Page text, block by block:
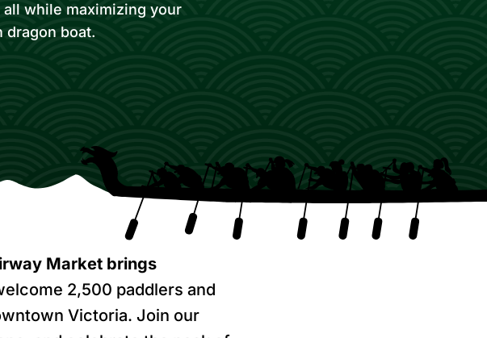
while maximizing your
dragon boat.
Market brings
2,500 paddlers and
Victoria. Join our